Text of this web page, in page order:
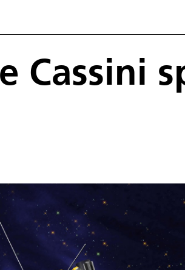
Cassini